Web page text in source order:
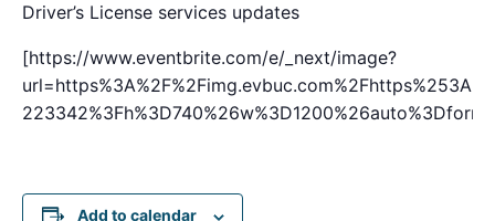
Driver’s License services updates
[https://www.eventbrite.com/e/_next/image?
Add to calendar